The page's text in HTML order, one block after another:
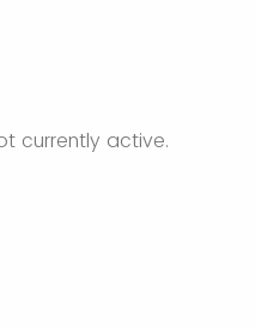
currently active.